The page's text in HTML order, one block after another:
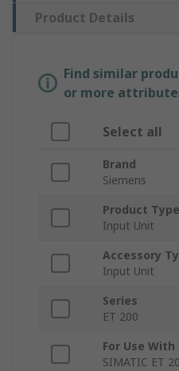
Product Details
Find similar
or more
Select all
Brand
Siemens
Product Type
Input Unit
Accessory
Input Unit
Series
ET 200
For Use With
SIMATIC ET